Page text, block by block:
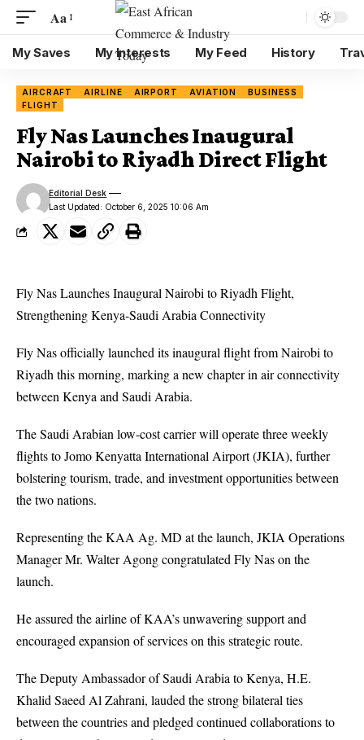
Aa
My Saves My Interests My Feed History
AIRCRAFT AIRLINE AIRPORT AVIATION
BUSINESS
FLIGHT
Fly Nas Launches Inaugural
Nairobi to Riyadh Direct Flight
Last Updated: October 6, 2025 10:06 Am
Editorial Desk
Fly NasLaunches Inaugural Nairobi to Riyadh Flight,
Strengthening Kenya-Saudi Arabia Connectivity
Fly Nas officially launched its inaugural flight from Nairobi to
Riyadh this morning, marking a new chapter in air connectivity
between Kenya and Saudi Arabia.
The Saudi Arabian low-cost carrier will operate three weekly
flights to Jomo Kenyatta International Airport (JKIA), further
bolstering tourism, trade, and investment opportunities between
the two nations.
Representing the KAA Ag. MD at the launch, JKIA Operations
Manager Mr. Walter Agong congratulated Fly Nas on the
launch.
He assured the airline of KAA’s unwavering support and
encouraged expansion of services on this strategic route.
The Deputy Ambassador of Saudi Arabia to Kenya, H.E.
Khalid Saeed Al Zahrani, lauded the strong bilateral ties
between the countries and pledged continued collaborations to